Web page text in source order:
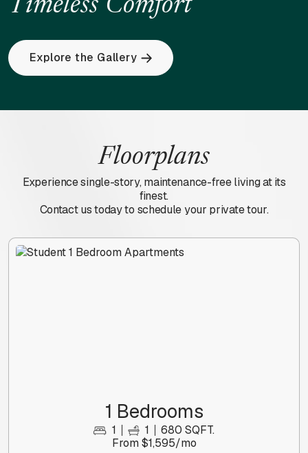
Timeless Comfort
Explore the Gallery
Floorplans
Experience single-story, maintenance-free living at its
finest.
Contact us today to schedule your private tour.
1 Bedrooms
1 1
680 SQFT.
From $1,595/mo